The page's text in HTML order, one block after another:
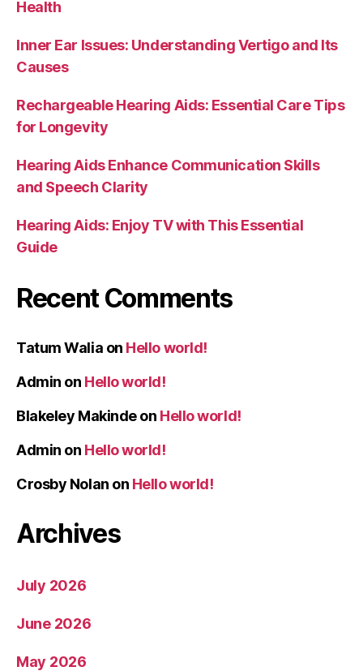
Health
Inner Ear Issues: Understanding Vertigo and Its
Causes
Rechargeable Hearing Aids: Essential Care Tips
for Longevity
Hearing Aids Enhance Communication Skills
and Speech Clarity
Hearing Aids: Enjoy TV with This Essential
Guide
Recent Comments
Tatum Walia on Hello world!
Admin on Hello world!
Blakeley Makindeon Hello world!
Admin on Hello world!
Crosby Nolan on Hello world!
Archives
July 2026
June 2026
May 2026